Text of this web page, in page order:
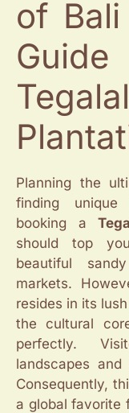
of
Planning the
finding unique
booking a
should top
beautiful
markets.
resides in its
the cultural
perfectly.
landscapes
Consequently,
a global favorite